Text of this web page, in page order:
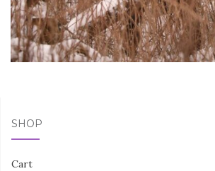
SHOP
Cart